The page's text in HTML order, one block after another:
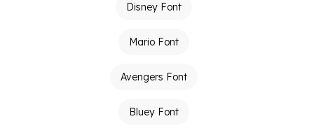
Disney Font
Mario Font
Avengers Font
Bluey Font